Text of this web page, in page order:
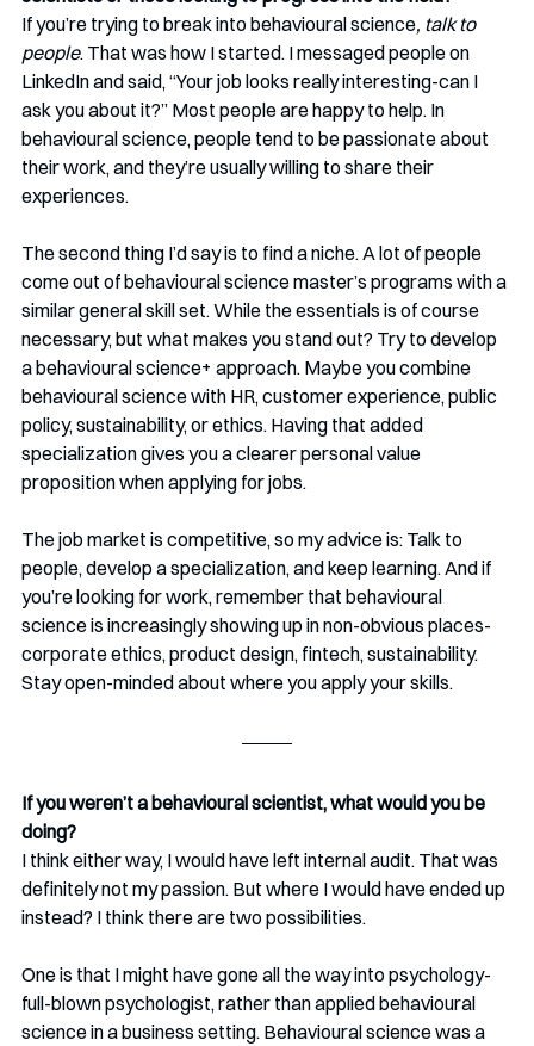
If you’re trying to break into behavioural science, talk to
people. That was how I started. I messaged people on
LinkedIn and said, “Your job looks really interesting-can I
ask you about it?” Most people are happy to help. In
behavioural science, people tend to be passionate about
their work, and they’re usually willing to share their
experiences.
The second thing I’d say is to find a niche. A lot of people
come out of behavioural science master’s programs with a
similar general skill set. While the essentials is of course
necessary, but what makes you stand out? Try to develop
a behavioural science+ approach. Maybe you combine
behavioural science with HR, customer experience, public
policy, sustainability, or ethics. Having that added
specialization gives you a clearer personal value
proposition when applying for jobs.
The job market is competitive, so my advice is: Talk to
people, develop a specialization, and keep learning. And if
you’re looking for work, remember that behavioural
science is increasingly showing up in non-obvious places-
corporate ethics, product design, fintech, sustainability.
Stay open-minded about where you apply your skills.
If you weren’t a behavioural scientist, what would you be
doing?
I think either way, I would have left internal audit. That was
definitely not my passion. But where I would have ended up
instead? I think there are two possibilities.
One is that I might have gone all the way into psychology-
full-blown psychologist, rather than applied behavioural
science in a business setting. Behavioural science was a